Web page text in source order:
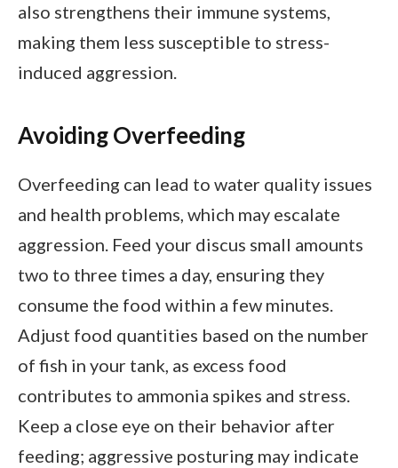
also strengthens their immune systems,
making them less susceptible to stress-
induced aggression.
Avoiding Overfeeding
Overfeeding can lead to water quality issues
and health problems, which may escalate
aggression. Feed your discus small amounts
two to three times a day, ensuring they
consume the food within a few minutes.
Adjust food quantities based on the number
of fish in your tank, as excess food
contributes to ammonia spikes and stress.
Keep a close eye on their behavior after
feeding; aggressive posturing may indicate